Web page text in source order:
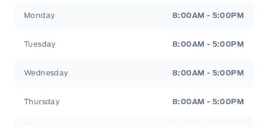
Monday 8:00AM - 5:00PM
Tuesday 8:00AM - 5:00PM
Wednesday 8:00AM - 5:00PM
Thursday 8:00AM - 5:00PM